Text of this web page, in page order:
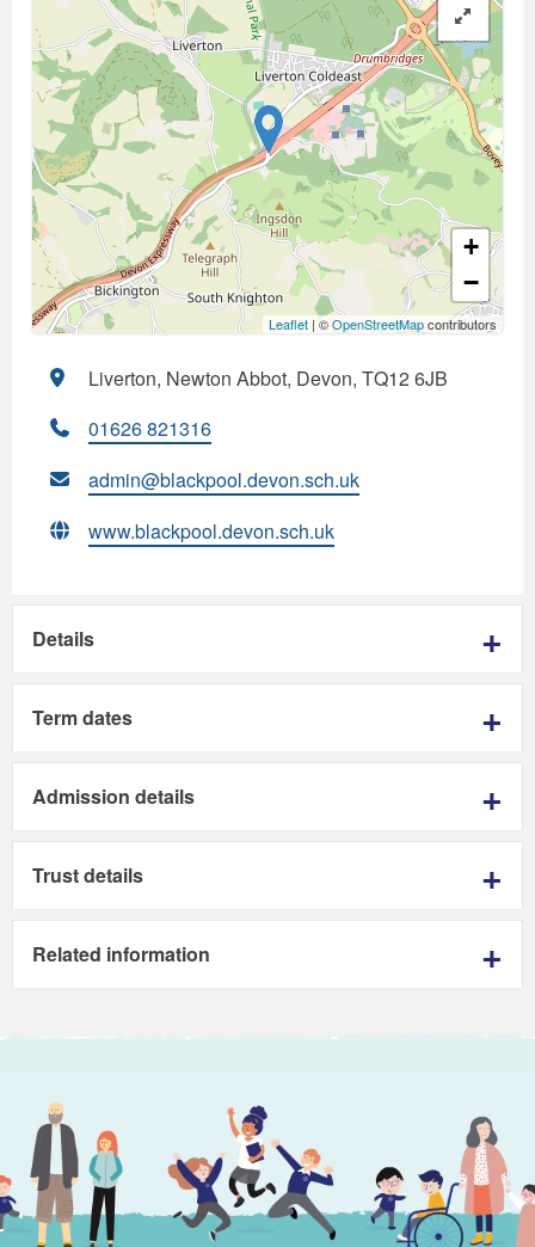
+
−
Leaflet | ©OpenStreetMapcontributors
Liverton, Newton Abbot, Devon, TQ12 6JB
01626 821316
admin@blackpool.devon.sch.uk
www.blackpool.devon.sch.uk
Details
Term dates
Admission details
Trust details
Related information